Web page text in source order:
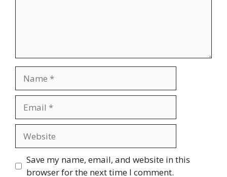
Save my name, email, and website in this
browser for the next time I comment.